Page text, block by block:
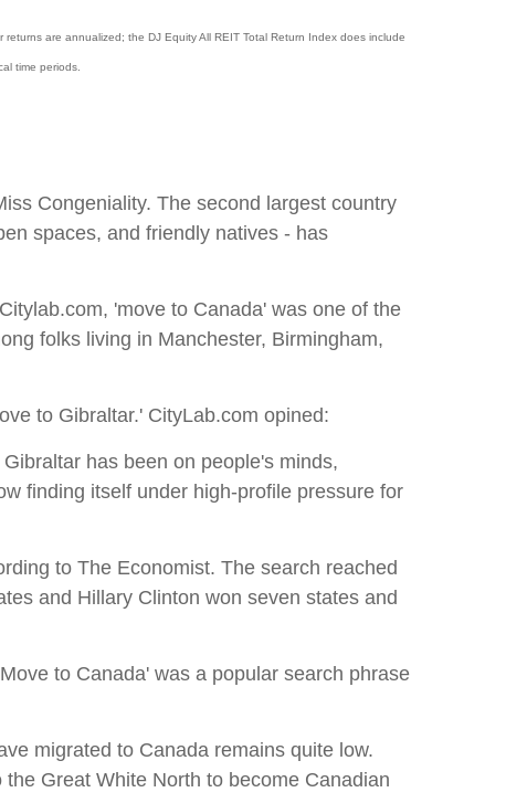
are annualized; the DJ Equity All REIT Total Return Index does include
time periods.
Congeniality. The second largest country
spaces, and friendly natives - has
'move to Canada' was one of the
folks living in Manchester, Birmingham,
to Gibraltar.' CityLab.com opined:
has been on people's minds,
finding itself under high-profile pressure for
to The Economist. The search reached
and Hillary Clinton won seven states and
to Canada' was a popular search phrase
migrated to Canada remains quite low.
Great White North to become Canadian